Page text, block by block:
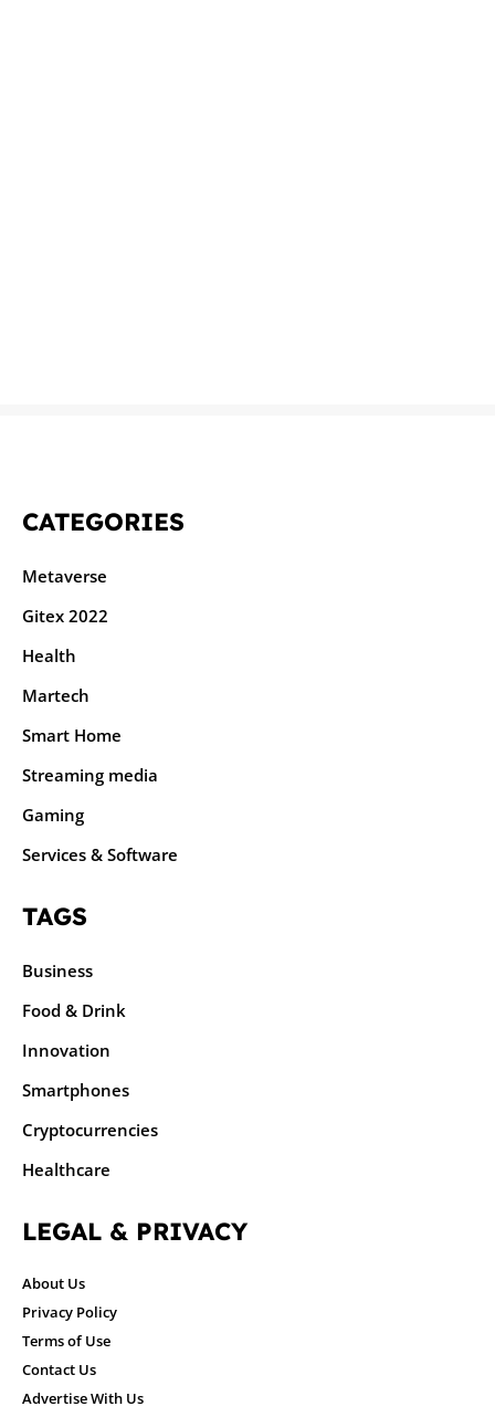
CATEGORIES
Metaverse
Gitex 2022
Health
Martech
Smart Home
Streaming media
Gaming
Services & Software
TAGS
Business
Food & Drink
Innovation
Smartphones
Cryptocurrencies
Healthcare
LEGAL & PRIVACY
About Us
Privacy Policy
Terms of Use
Contact Us
Advertise With Us